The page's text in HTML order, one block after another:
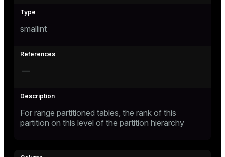
smallint
—
For range partitioned tables, the rank of this
partition on this level of the partition hierarchy